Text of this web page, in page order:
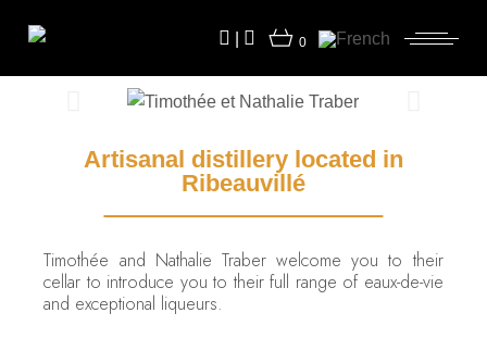
0
Artisanal distillery located in
Ribeauvillé
Timothée and Nathalie Traber welcome you to their
cellar to introduce you to their full range of eaux-de-vie
and exceptional liqueurs.